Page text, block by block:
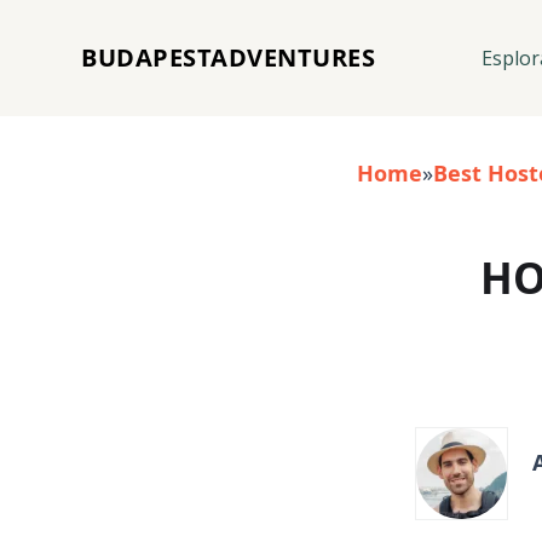
BUDAPESTADVENTURES
Home»Best